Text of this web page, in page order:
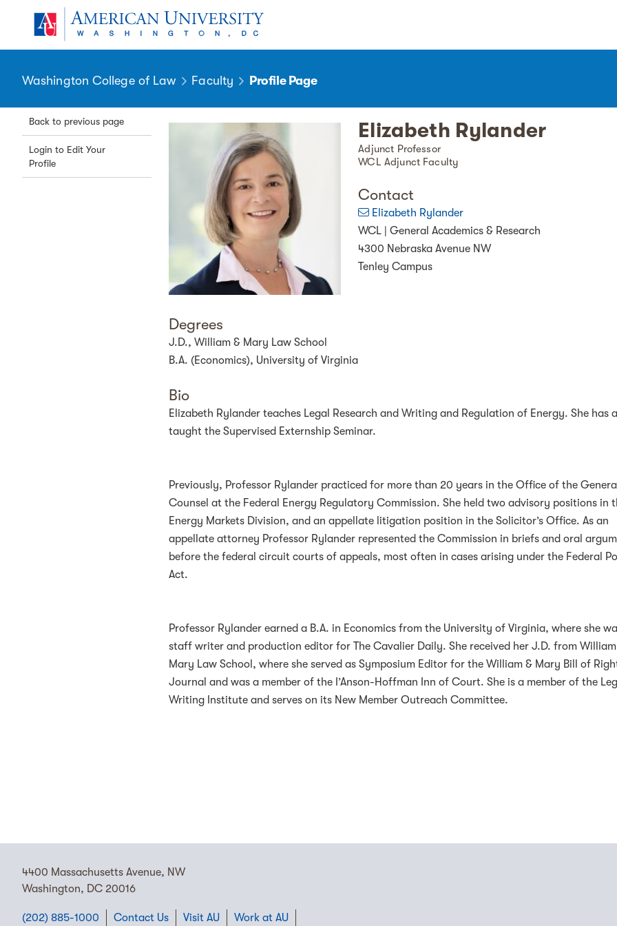
Skip to main content
You are here:
American University
Washington College of Law Faculty Profile Page
Back to previous page
Login to Edit Your
Profile
Elizabeth Rylander
Adjunct Professor
WCL Adjunct Faculty
Contact
Elizabeth Rylander
WCL | General Academics & Research
4300 Nebraska Avenue NW
Tenley Campus
Degrees
J.D., William & Mary Law School
B.A. (Economics), University of Virginia
Bio
Elizabeth Rylander teaches Legal Research and Writing and Regulation of Energy. She has
taught the Supervised Externship Seminar.
Previously, Professor Rylander practiced for more than 20 years in the Office of the General
Counsel at the Federal Energy Regulatory Commission. She held two advisory positions in
Energy Markets Division, and an appellate litigation position in the Solicitor’s Office. As an
appellate attorney Professor Rylander represented the Commission in briefs and oral
before the federal circuit courts of appeals, most often in cases arising under the Federal
Act.
Professor Rylander earned a B.A. in Economics from the University of Virginia, where she
staff writer and production editor for The Cavalier Daily. She received her J.D. from
Mary Law School, where she served as Symposium Editor for the William & Mary Bill of
Journal and was a member of the I’Anson-Hoffman Inn of Court. She is a member of the
Writing Institute and serves on its New Member Outreach Committee.
4400 Massachusetts Avenue, NW
Washington, DC 20016
(202) 885-1000 Contact Us Visit AU Work at AU